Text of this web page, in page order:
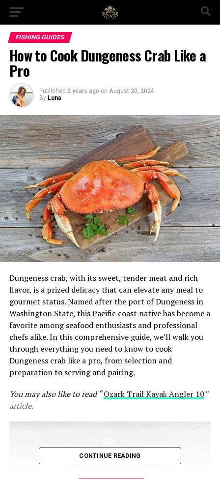
FISHING GUIDES
How to Cook Dungeness Crab Like a
Pro
Published 2 years ago on August 20, 2024
By Luna
Dungeness crab, with its sweet, tender meat and rich
flavor, is a prized delicacy that can elevate any meal to
gourmet status. Named after the port of Dungeness in
Washington State, this Pacific coast native has become a
favorite among seafood enthusiasts and professional
chefs alike. In this comprehensive guide, we’ll walk you
through everything you need to know to cook
Dungeness crab like a pro, from selection and
preparation to serving and pairing.
You may also like to read “Ozark Trail Kayak Angler 10”
article.
CONTINUE READING